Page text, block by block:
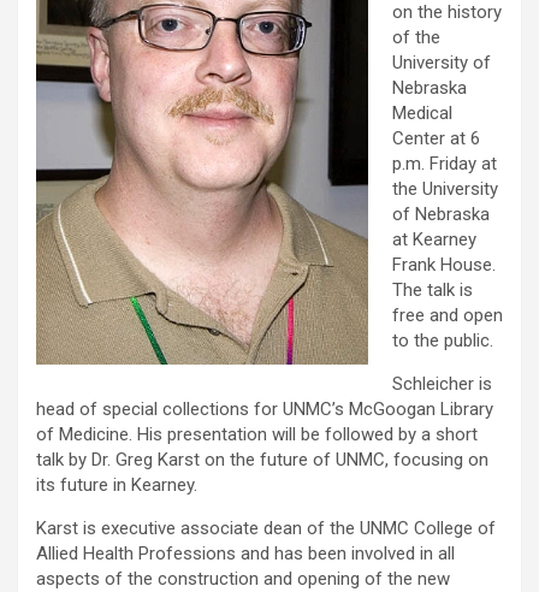
on the history
of the
University of
Nebraska
Medical
Center at 6
p.m. Friday at
the University
of Nebraska
at Kearney
Frank House.
The talk is
free and open
to the public.
Schleicher is
head of special collections for UNMC’s McGoogan Library
of Medicine. His presentation will be followed by a short
talk by Dr. Greg Karst on the future of UNMC, focusing on
its future in Kearney.
Karst is executive associate dean of the UNMC College of
Allied Health Professions and has been involved in all
aspects of the construction and opening of the new